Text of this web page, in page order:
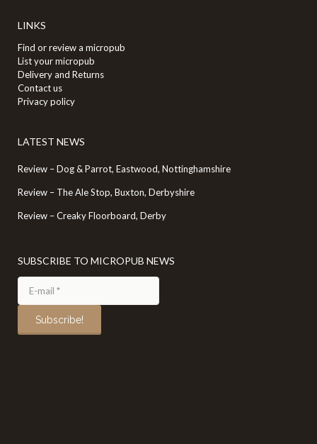
LINKS
Find or review a micropub
List your micropub
Delivery and Returns
Contact us
Privacy policy
LATEST NEWS
Review – Dog & Parrot, Eastwood, Nottinghamshire
Review – The Ale Stop, Buxton, Derbyshire
Review – Creaky Floorboard, Derby
SUBSCRIBE TO MICROPUB NEWS